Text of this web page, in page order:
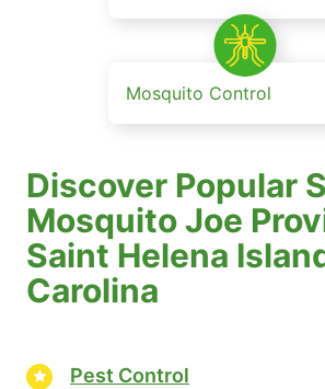
Mosquito Control
Discover Popular
Mosquito Joe
Saint Helena
Carolina
Pest Control